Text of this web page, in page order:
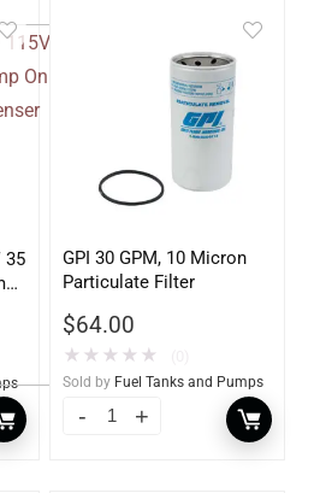
35
GPI 30 GPM, 10 Micron
Particulate Filter
$64.00
★ ★ ★ ★ ★
Sold by Fuel Tanks and Pumps